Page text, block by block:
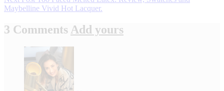
Maybelline Vivid Hot Lacquer.
3 Comments Add yours